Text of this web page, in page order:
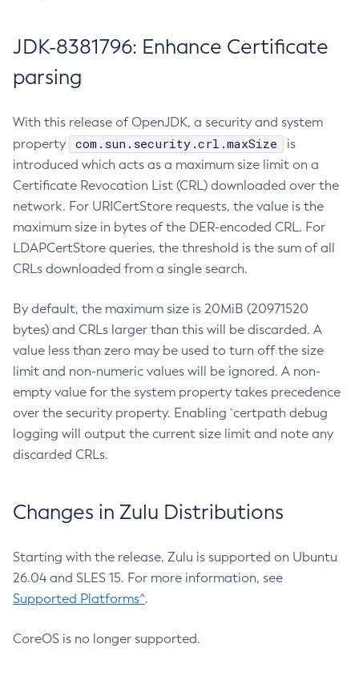
JDK-8381796: Enhance Certificate
parsing
With this release of OpenJDK, a security and system
property
com.sun.security.crl.maxSize
is
introduced which acts as a maximum size limit on a
Certificate Revocation List (CRL) downloaded over the
network. For URICertStore requests, the value is the
maximum size in bytes of the DER-encoded CRL. For
LDAPCertStore queries, the threshold is the sum of all
CRLs downloaded from a single search.
By default, the maximum size is 20MiB (20971520
bytes) and CRLs larger than this will be discarded. A
value less than zero may be used to turn off the size
limit and non-numeric values will be ignored. A non-
empty value for the system property takes precedence
over the security property. Enabling `certpath debug
logging will output the current size limit and note any
discarded CRLs.
Changes in Zulu Distributions
Starting with the release, Zulu is supported on Ubuntu
26.04 and SLES 15. For more information, see
Supported Platforms^.
CoreOS is no longer supported.